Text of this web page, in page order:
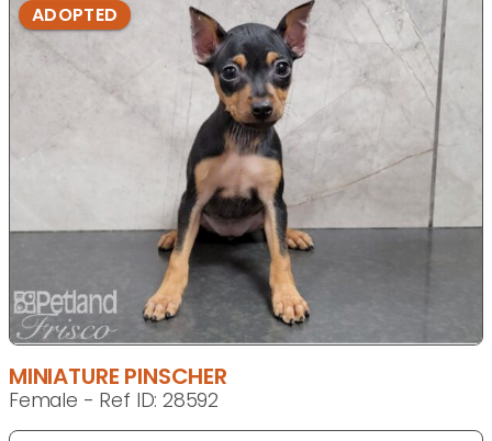
ADOPTED
MINIATURE PINSCHER
Female - Ref ID: 28592